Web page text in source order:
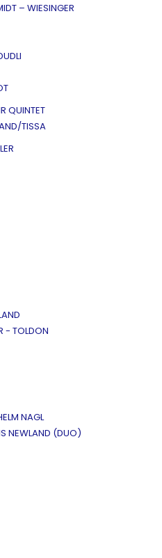
– WIESINGER
QUINTET
TISSA
- TOLDON
NAGL
NEWLAND (DUO)